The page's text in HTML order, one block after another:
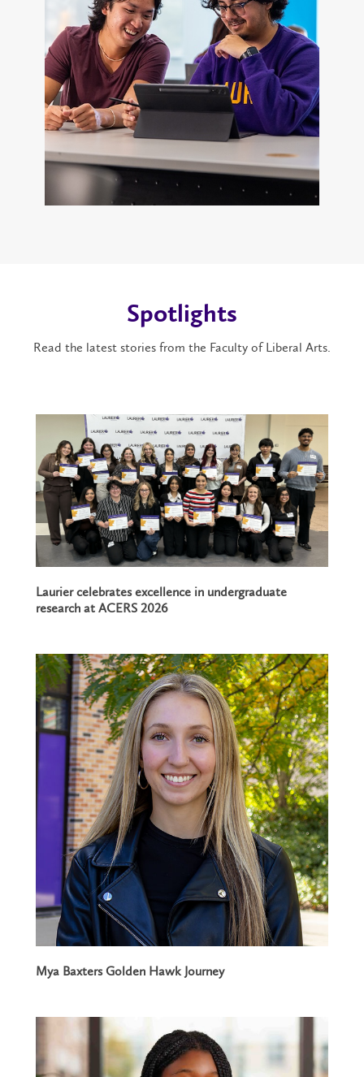
Spotlights
Read the latest stories from the Faculty of Liberal Arts.
Laurier celebrates excellence in undergraduate
research at ACERS 2026
Mya Baxters Golden Hawk Journey